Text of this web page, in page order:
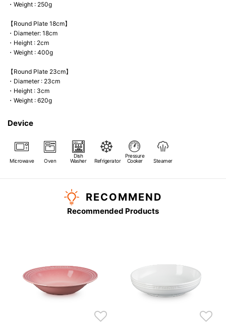
・Weight : 250g
【Round Plate 18cm】
・Diameter: 18cm
・Height : 2cm
・Weight : 400g
【Round Plate 23cm】
・Diameter : 23cm
・Height : 3cm
・Weight : 620g
Device
Microwave Oven
Dish
Washer
Refrigerator
Pressure
Cooker
Steamer
RECOMMEND
Recommended Products